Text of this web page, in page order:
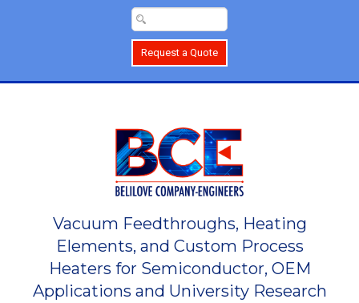
Request a Quote
Vacuum Feedthroughs, Heating
Elements, and Custom Process
Heaters for Semiconductor, OEM
Applications and University Research